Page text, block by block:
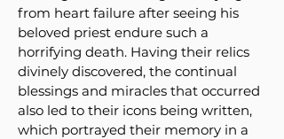
from heart failure after seeing his
beloved priest endure such a
horrifying death. Having their relics
divinely discovered, the continual
blessings and miracles that occurred
also led to their icons being written,
which portrayed their memory in a